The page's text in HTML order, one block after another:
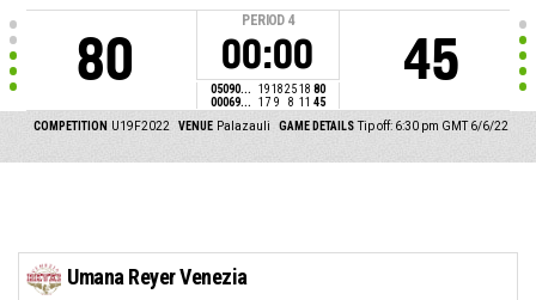
80
PERIOD 4
00:00
05090... 1918 25 18 80
00069...
17 9 8 11 45
45
COMPETITION U19F2022 VENUE Palazauli GAME DETAILS Tip off: 6:30 pm GMT 6/6/22
Umana Reyer Venezia